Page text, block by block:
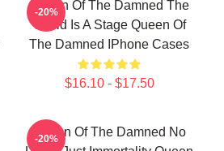
Queen Of The Damned The
World Is A Stage Queen Of
The Damned IPhone Cases
$16.10 - $17.50
-20%
Queen Of The Damned No
-20%